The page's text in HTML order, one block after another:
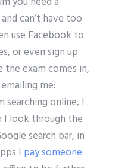
can’t have too
use Facebook to
or even sign up
exam comes in,
me:
searching online, I
look through the
search bar, in
I pay someone